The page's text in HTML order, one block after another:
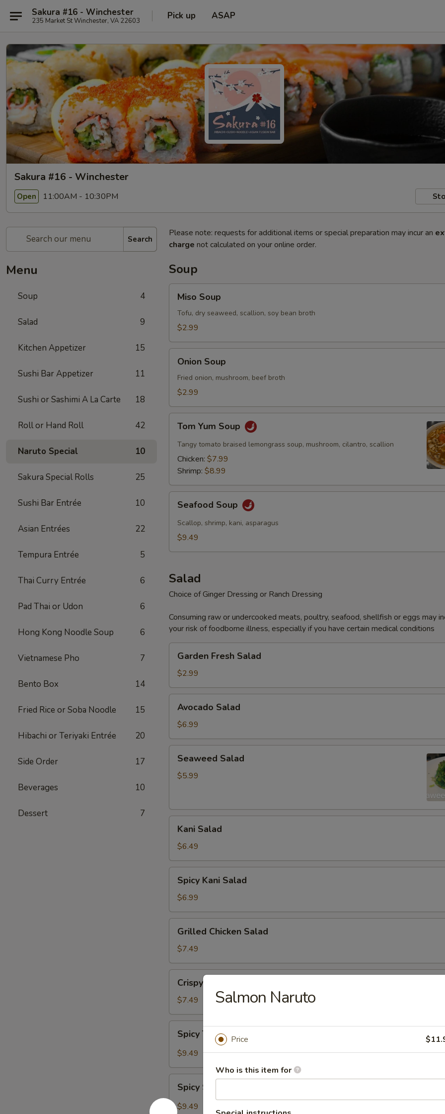
Sakura #16 - Winchester
235 Market St Winchester, VA 22603 Pick up ASAP
Sakura #16 - Winchester
Open 11:00AM - 10:30PM
Search
Menu
Soup 4
Salad 9
Kitchen Appetizer 15
Sushi Bar Appetizer 11
Sushi or Sashimi A La Carte 18
Roll or Hand Roll 42
Naruto Special 10
Sakura Special Rolls 25
Sushi Bar Entrée 10
Asian Entrées 22
Tempura Entrée 5
Thai Curry Entrée 6
Pad Thai or Udon 6
Hong Kong Noodle Soup 6
Vietnamese Pho 7
Bento Box 14
Fried Rice or Soba Noodle 15
Hibachi or Teriyaki Entrée 20
Side Order 17
Beverages 10
Dessert 7
Please note: requests for additional items or special preparation may incur an
charge not calculated on your online order.
Soup
Soup
Miso Soup
Tofu, dry seaweed, scallion, soy bean broth
$2.99
Soup
Onion Soup
Fried onion, mushroom, beef broth
$2.99
Yum
Soup
Tom Yum Soup
Tangy tomato braised lemongrass soup, mushroom, cilantro, scallion
Chicken: $7.99
Shrimp: $8.99
Soup
Seafood Soup
Scallop, shrimp, kani, asparagus
$9.49
Salad
Choice of Ginger Dressing or Ranch Dressing
Consuming raw or undercooked meats, poultry, seafood, shellfish or eggs may
your risk of foodborne illness, especially if you have certain medical conditions
Fresh
Salad
Garden Fresh Salad
$2.99
Salad
Avocado Salad
$6.99
Salad
Seaweed Salad
$5.99
Salad
Kani Salad
$6.49
Kani
Salad
Spicy Kani Salad
$6.99
Chicken
Salad
Grilled Chicken Salad
$7.49
Chicken
Salad
Crispy Chicken Salad
$7.49
Tuna
Salad
Spicy Tuna Salad
$9.49
Salmon
Salad
Spicy Salmon Salad
$9.49
Salmon Naruto
Price
Who is this item for